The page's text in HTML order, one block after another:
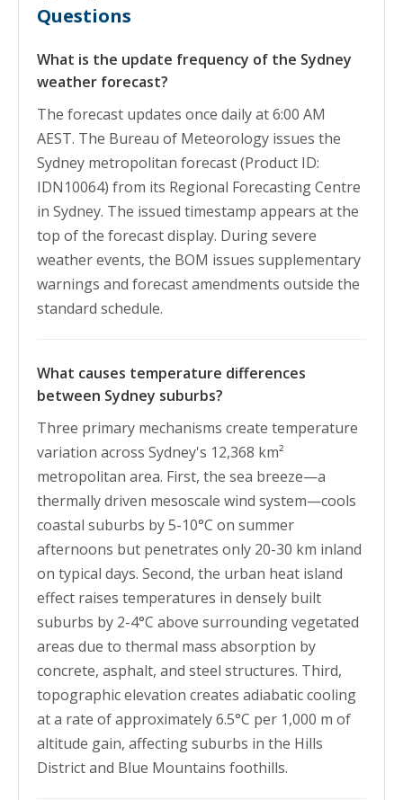
Questions
What is the update frequency of the Sydney
weather forecast?
The forecast updates once daily at 6:00 AM
AEST. The Bureau of Meteorology issues the
Sydney metropolitan forecast (Product ID:
IDN10064) from its Regional Forecasting Centre
in Sydney. The issued timestamp appears at the
top of the forecast display. During severe
weather events, the BOM issues supplementary
warnings and forecast amendments outside the
standard schedule.
What causes temperature differences
between Sydney suburbs?
Three primary mechanisms create temperature
variation across Sydney's 12,368 km²
metropolitan area. First, the sea breeze—a
thermally driven mesoscale wind system—cools
coastal suburbs by 5-10°C on summer
afternoons but penetrates only 20-30 km inland
on typical days. Second, the urban heat island
effect raises temperatures in densely built
suburbs by 2-4°C above surrounding vegetated
areas due to thermal mass absorption by
concrete, asphalt, and steel structures. Third,
topographic elevation creates adiabatic cooling
at a rate of approximately 6.5°C per 1,000 m of
altitude gain, affecting suburbs in the Hills
District and Blue Mountains foothills.